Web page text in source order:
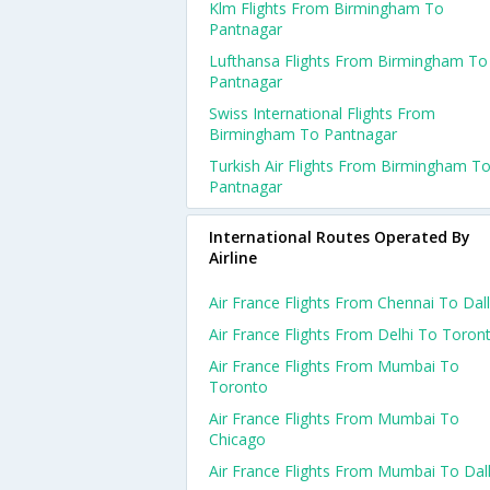
Klm Flights From Birmingham To
Pantnagar
Lufthansa Flights From Birmingham To
Pantnagar
Swiss International Flights From
Birmingham To Pantnagar
Turkish Air Flights From Birmingham To
Pantnagar
International Routes Operated By
Airline
Air France Flights From Chennai To
Air France Flights From Delhi To
Air France Flights From Mumbai To
Toronto
Air France Flights From Mumbai To
Chicago
Air France Flights From Mumbai To